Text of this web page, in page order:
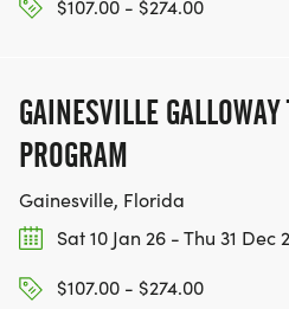
$107.00 - $274.00
GAINESVILLE
PROGRAM
Gainesville, Florida
Sat 10 Jan 26 - Thu 31 Dec
$107.00 - $274.00